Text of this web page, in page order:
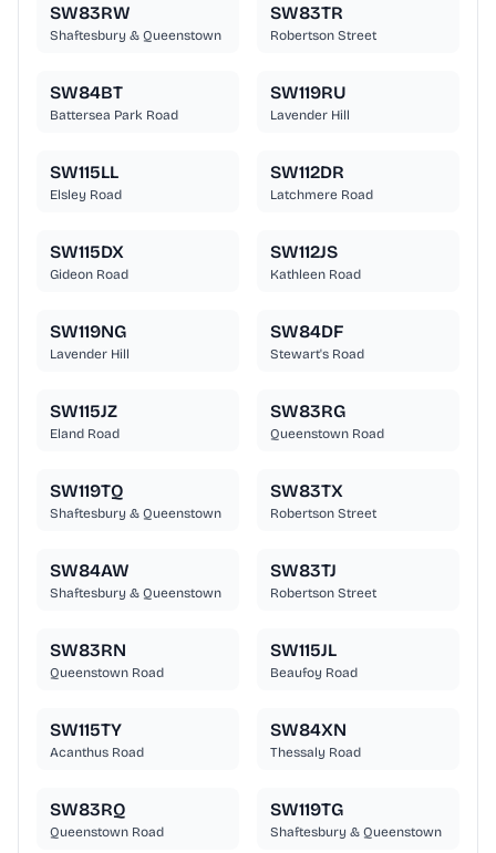
SW83RW
Shaftesbury & Queenstown
SW83TR
Robertson Street
SW84BT
Battersea Park Road
SW119RU
Lavender Hill
SW115LL
Elsley Road
SW112DR
Latchmere Road
SW115DX
Gideon Road
SW112JS
Kathleen Road
SW119NG
Lavender Hill
SW84DF
Stewart's Road
SW115JZ
Eland Road
SW83RG
Queenstown Road
SW119TQ
Shaftesbury & Queenstown
SW83TX
Robertson Street
SW84AW
Shaftesbury & Queenstown
SW83TJ
Robertson Street
SW83RN
Queenstown Road
SW115JL
Beaufoy Road
SW115TY
Acanthus Road
SW84XN
Thessaly Road
SW83RQ
Queenstown Road
SW119TG
Shaftesbury & Queenstown